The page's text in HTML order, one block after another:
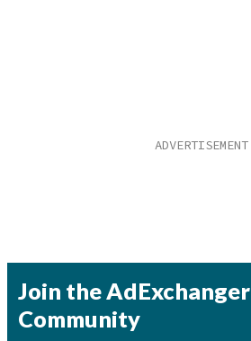
Join the AdExchanger
Community